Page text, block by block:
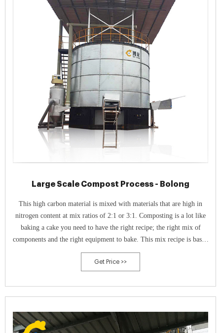
Large Scale Compost Process - Bolong
This high carbon material is mixed with materials that are high in
nitrogen content at mix ratios of 2:1 or 3:1. Composting is a lot like
baking a cake you need to have the right recipe; the right mix of
components and the right equipment to bake. This mix recipe is based
on three components. One a Carbon to Nitrogen ration of 30:1.
Get Price >>